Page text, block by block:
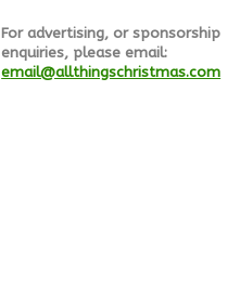
For advertising, or sponsorship
enquiries, please email:
email@allthingschristmas.com